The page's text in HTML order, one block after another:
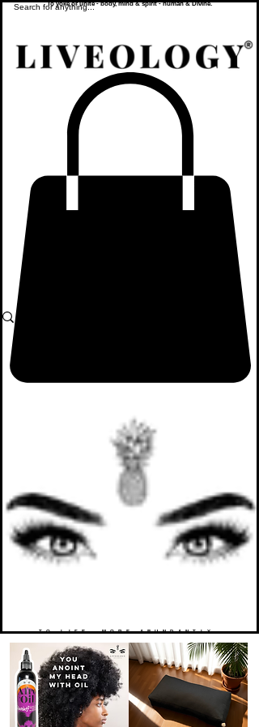
To yoke or unite - body, mind & spirit - human & Divine.
TO LIFE. MORE ABUNDANTLY.